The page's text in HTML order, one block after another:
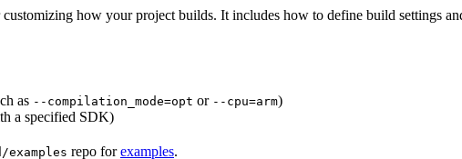
how your project builds. It includes how to define build settings
as --compilation_mode=opt or --cpu=arm)
a specified SDK)
repo forexamples.